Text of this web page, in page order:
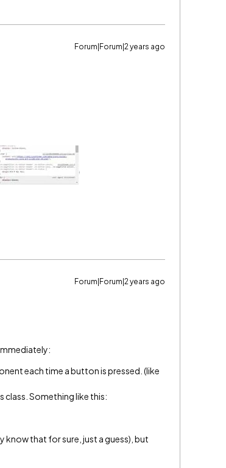
Forum|Forum|2 years ago
Forum|Forum|2 years ago
each time a button is pressed. (like
class. Something like this:
know that for sure, just a guess), but